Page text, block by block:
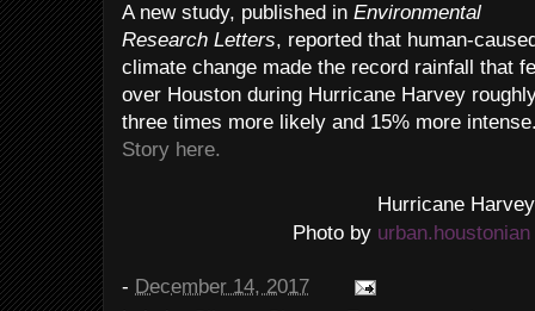
A new study, published in Environmental
Research Letters, reported that human-
climate change made the record rainfall that
over Houston during Hurricane Harvey
three times more likely and 15% more
Story here.
Hurricane
Photo by urban.houstonian
- December 14, 2017